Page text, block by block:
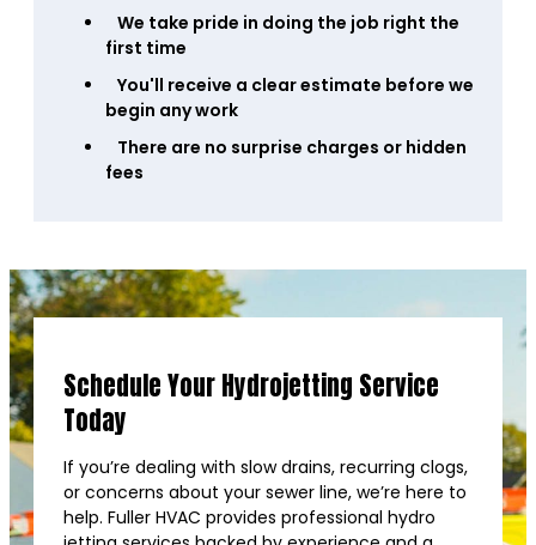
We take pride in doing the job right the
first time
You'll receive a clear estimate before we
begin any work
There are no surprise charges or hidden
fees
Schedule Your Hydrojetting Service
Today
If you’re dealing with slow drains, recurring clogs,
or concerns about your sewer line, we’re here to
help. Fuller HVAC provides professional hydro